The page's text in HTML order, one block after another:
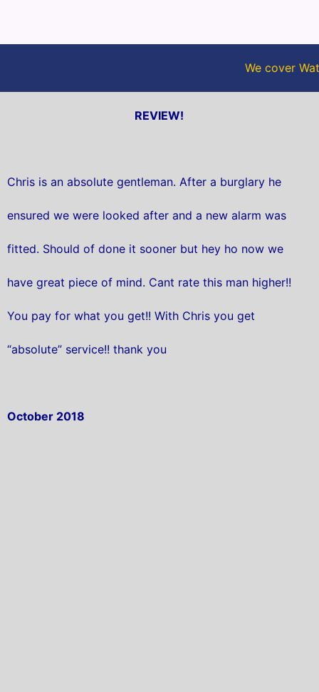
We cover
REVIEW!
Chris is an absolute gentleman. After a burglary he
ensured we were looked after and a new alarm was
fitted. Should of done it sooner but hey ho now we
have great piece of mind. Cant rate this man higher!!
You pay for what you get!! With Chris you get
“absolute” service!! thank you
October 2018